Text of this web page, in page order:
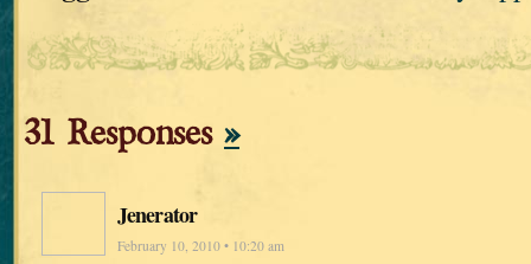
31 Responses »
Jenerator
February 10, 2010 • 10:20 am